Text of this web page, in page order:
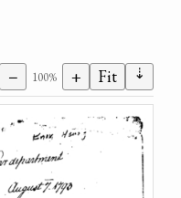
− 100% + Fit ⇣